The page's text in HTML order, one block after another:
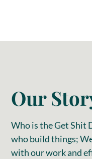
Our
Who is the Get Shit
who build things;
with our work and